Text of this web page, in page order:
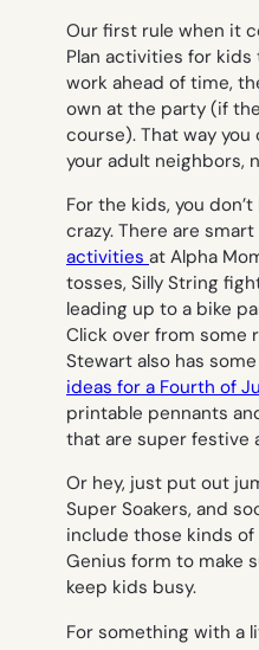
Our first rule when it
Plan activities for
work ahead of time,
own at the party (if
course). That way
your adult neighbors,
For the kids, you
crazy. There are
activities at Alpha
tosses, Silly String
leading up to a bike
Click over from some
Stewart also has
ideas for a Fourth of
printable pennants
that are super festive
Or hey, just put out
Super Soakers, and
include those kinds
Genius form to make
keep kids busy.
For something with a